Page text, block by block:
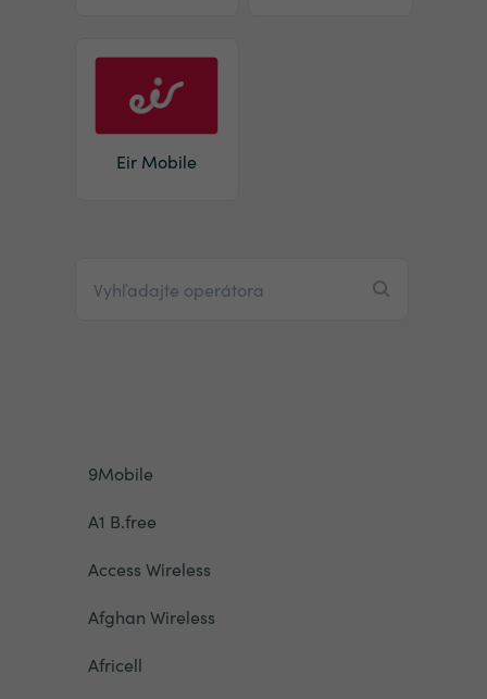
Eir Mobile
9Mobile
A1 B.free
Access Wireless
Afghan Wireless
Africell